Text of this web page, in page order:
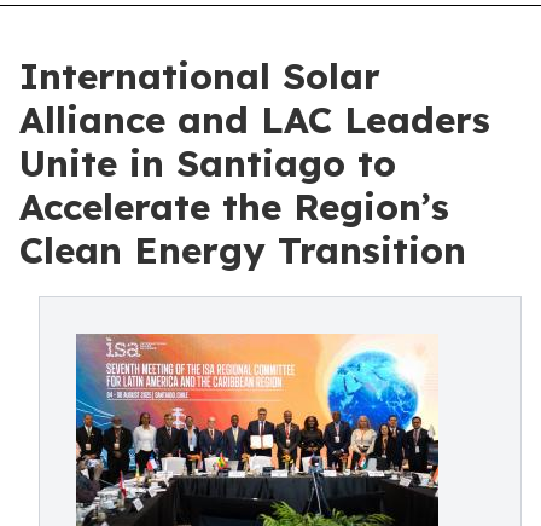
International Solar
Alliance and LAC Leaders
Unite in Santiago to
Accelerate the Region’s
Clean Energy Transition